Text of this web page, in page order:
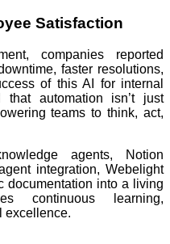
Satisfaction
companies reported
faster resolutions,
of this AI for internal
that automation isn’t just
teams to think, act,
agents, Notion
integration, Webelight
documentation into a living
continuous learning,
excellence.